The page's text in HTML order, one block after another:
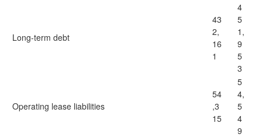
Long-term debt
43
2,
16
1
4
5
1,
9
5
3
Operating lease liabilities
54
,3
15
5
4,
5
4
9